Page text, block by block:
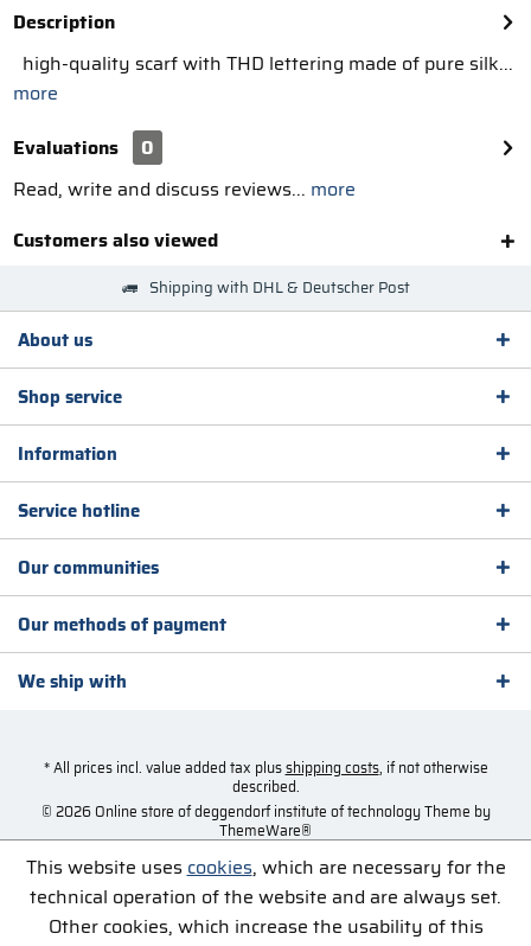
Description
high-quality scarf with THD lettering made of pure silk...
more
Evaluations
0
Read, write and discuss reviews... more
Customers also viewed
Shipping with DHL & Deutscher Post
About us
Shop service
Information
Service hotline
Our communities
Our methods of payment
We ship with
* All prices incl. value added tax plusshipping costs, if not otherwise
described.
© 2026 Online store of deggendorf institute of technology Theme by
ThemeWare®
This website usescookies, which are necessary for the
technical operation of the website and are always set.
Other cookies, which increase the usability of this